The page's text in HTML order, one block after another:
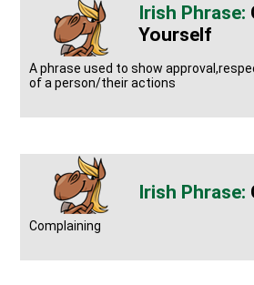
Yourself
A phrase used to show
of a person/their actions
Complaining